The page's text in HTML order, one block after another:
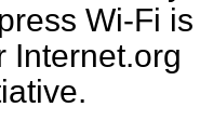
Wi-Fi
Internet.org